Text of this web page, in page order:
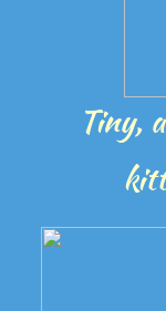
Tiny,